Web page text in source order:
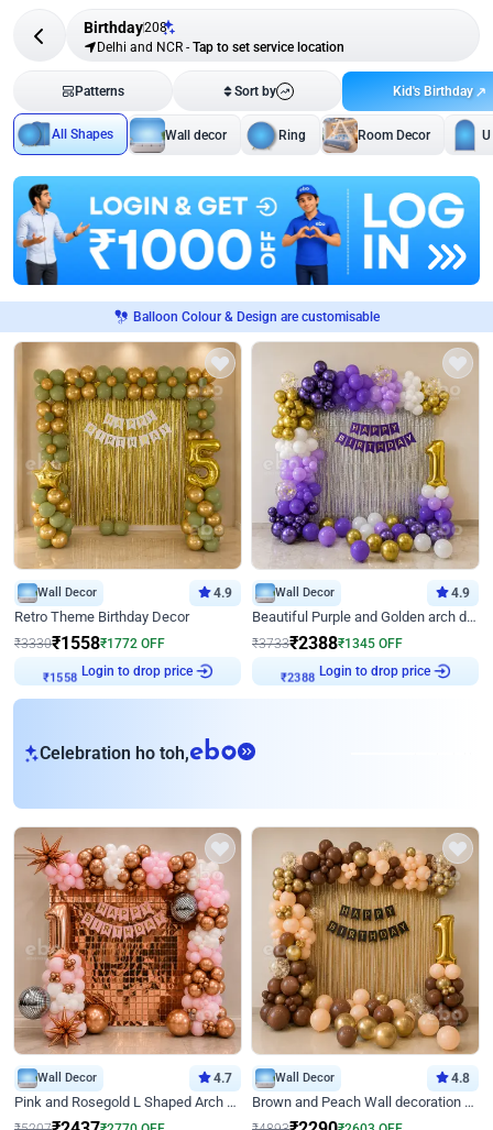
Birthday208
Delhi and NCR - Tap to set service location
Patterns Sort by Kid's Birthday
All Shapes Wall decor Ring Room Decor
Balloon Colour & Design are customisable
Wall Decor 4.9
Retro Theme Birthday Decor
₹3330₹1558₹1772 OFF
Login to drop price
Wall Decor 4.9
Beautiful Purple and Golden arch decor for Birthday
₹3733₹2388₹1345 OFF
Login to drop price
Celebration ho toh,eb
Wall Decor 4.7
Pink and Rosegold L Shaped Arch Birthday Decor
Wall Decor 4.8
Brown and Peach Wall decoration for Birthday First Birthday